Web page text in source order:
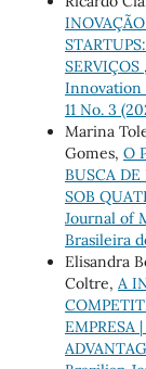
SERVIÇOS ,
Innovation
11 No. 3
Marina
Gomes, O
BUSCA DE
SOB
Journal of
Brasileira
Elisandra
Coltre, A
EMPRESA